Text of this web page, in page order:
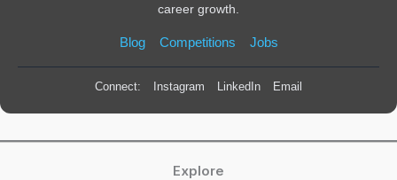
career growth.
Blog Competitions Jobs
Connect: Instagram LinkedIn Email
Explore